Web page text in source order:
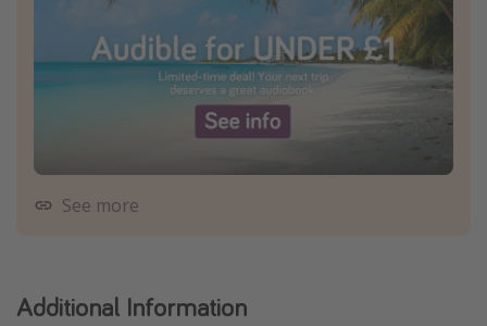
See more
Additional Information